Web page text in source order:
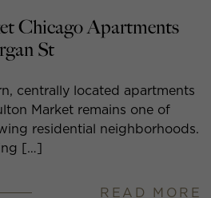
Chicago Apartments
St
centrally located apartments
Market remains one of
residential neighborhoods.
[…]
READ MORE